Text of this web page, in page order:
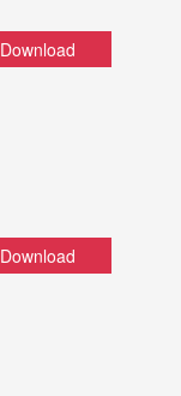
Download
Download